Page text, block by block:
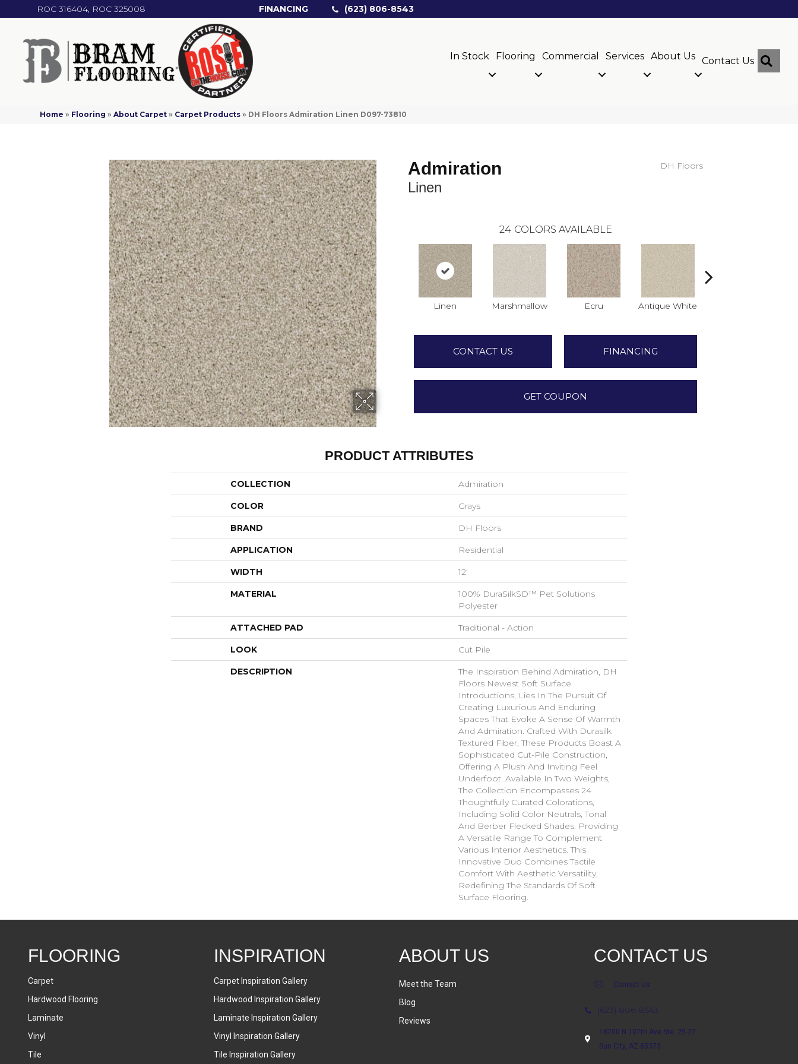
ROC 316404, ROC 325008 FINANCING (623) 806-8543
In Stock Flooring Commercial Services About Us Contact Us
Home » Flooring »About Carpet » Carpet Products » DH Floors Admiration Linen D097-73810
Admiration
Linen
DH Floors
24 COLORS AVAILABLE
Linen Marshmallow Ecru Antique White
CONTACT US FINANCING
GET COUPON
PRODUCT ATTRIBUTES
COLLECTION Admiration
COLOR Grays
BRAND DH Floors
APPLICATION Residential
WIDTH 12'
MATERIAL
100% DuraSilkSD™ Pet Solutions
Polyester
ATTACHED PAD Traditional - Action
LOOK Cut Pile
DESCRIPTION
The Inspiration Behind Admiration, DH
Floors Newest Soft Surface
Introductions, Lies In The Pursuit Of
Creating Luxurious And Enduring
Spaces That Evoke A Sense Of Warmth
And Admiration. Crafted With Durasilk
Textured Fiber, These Products Boast A
Sophisticated Cut-Pile Construction,
Offering A Plush And Inviting Feel
Underfoot. Available In Two Weights,
The Collection Encompasses 24
Thoughtfully Curated Colorations,
Including Solid Color Neutrals, Tonal
And Berber Flecked Shades. Providing
A Versatile Range To Complement
Various Interior Aesthetics. This
Innovative Duo Combines Tactile
Comfort With Aesthetic Versatility,
Redefining The Standards Of Soft
Surface Flooring.
FLOORING
Carpet
Hardwood Flooring
Laminate
Vinyl
Tile
INSPIRATION
Carpet Inspiration Gallery
Hardwood Inspiration Gallery
Laminate Inspiration Gallery
Vinyl Inspiration Gallery
Tile Inspiration Gallery
ABOUT US
Meet the Team
Blog
Reviews
CONTACT US
Contact Us
(623) 806-8543
18700 N 107th Ave Ste. 25-27
Sun City, AZ 85373